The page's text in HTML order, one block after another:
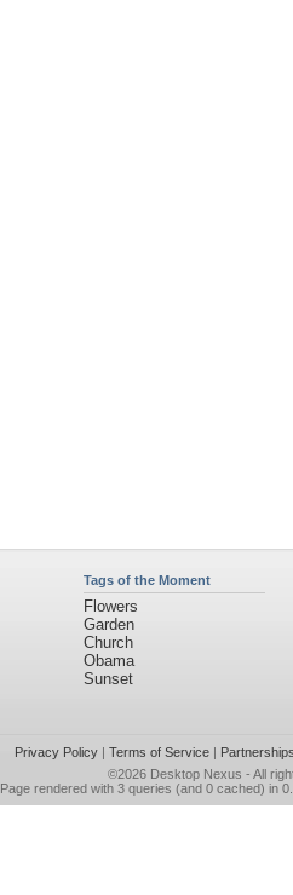
Tags of the Moment
Flowers
Garden
Church
Obama
Sunset
Privacy Policy| Terms of Service| Partnerships
©2026 Desktop Nexus - All
Page rendered with 3 queries (and 0 cached) in